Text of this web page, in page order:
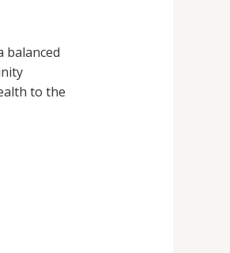
balanced
to the